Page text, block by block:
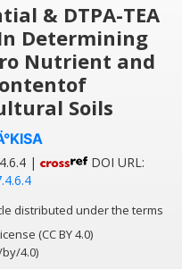
& DTPA-TEA
Determining
Nutrient and
Soils
|
DOI URL:
distributed under the terms
(CC BY 4.0)
4.0)